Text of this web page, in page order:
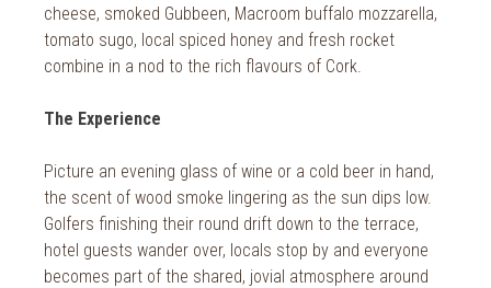
cheese, smoked Gubbeen, Macroom buffalo mozzarella,
tomato sugo, local spiced honey and fresh rocket
combine in a nod to the rich flavours of Cork.
The Experience
Picture an evening glass of wine or a cold beer in hand,
the scent of wood smoke lingering as the sun dips low.
Golfers finishing their round drift down to the terrace,
hotel guests wander over, locals stop by and everyone
becomes part of the shared, jovial atmosphere around